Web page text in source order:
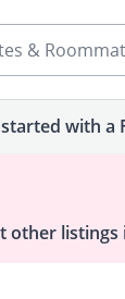
&
with a
other listings